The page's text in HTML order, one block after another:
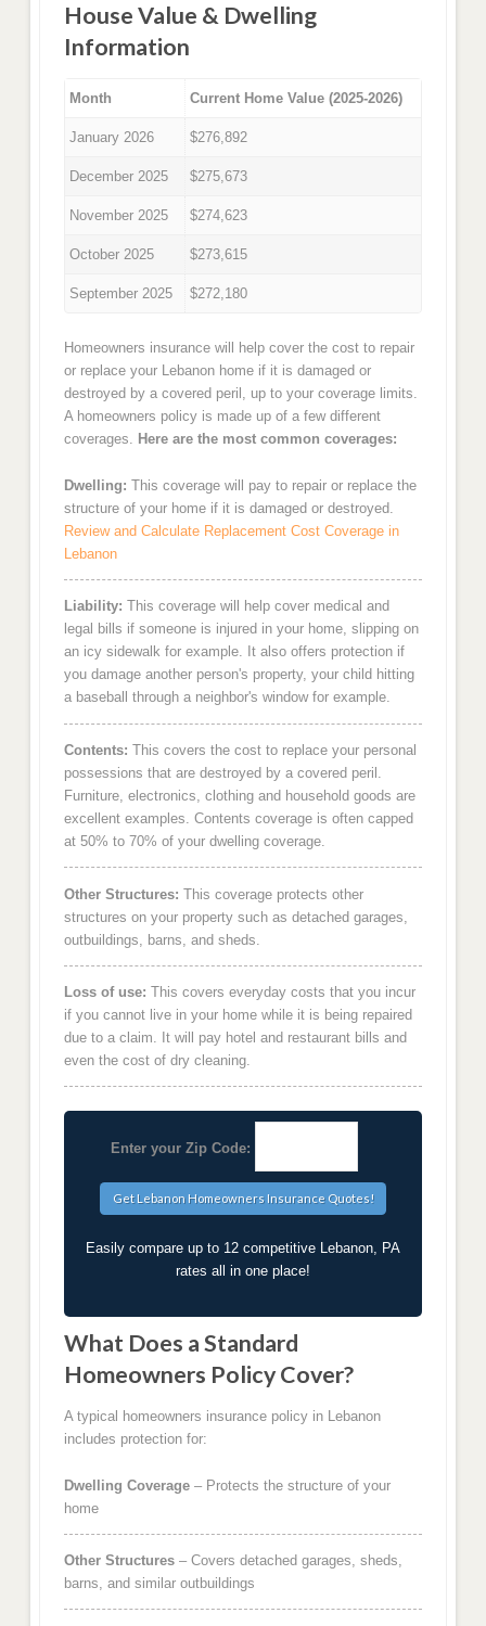
House Value & Dwelling
Information
Month Current Home Value (2025-2026)
January 2026 $276,892
December 2025 $275,673
November 2025 $274,623
October 2025 $273,615
September 2025 $272,180
Homeowners insurance will help cover the cost to repair
or replace your Lebanon home if it is damaged or
destroyed by a covered peril, up to your coverage limits.
A homeowners policy is made up of a few different
coverages. Here are the most common coverages:
Dwelling: This coverage will pay to repair or replace the
structure of your home if it is damaged or destroyed.
Review and Calculate Replacement Cost Coverage in
Lebanon
Liability: This coverage will help cover medical and
legal bills if someone is injured in your home, slipping on
an icy sidewalk for example. It also offers protection if
you damage another person's property, your child hitting
a baseball through a neighbor's window for example.
Contents: This covers the cost to replace your personal
possessions that are destroyed by a covered peril.
Furniture, electronics, clothing and household goods are
excellent examples. Contents coverage is often capped
at 50% to 70% of your dwelling coverage.
Other Structures: This coverage protects other
structures on your property such as detached garages,
outbuildings, barns, and sheds.
Loss of use: This covers everyday costs that you incur
if you cannot live in your home while it is being repaired
due to a claim. It will pay hotel and restaurant bills and
even the cost of dry cleaning.
Enter your Zip Code:
Easily compare up to 12 competitive Lebanon, PA
rates all in one place!
What Does a Standard
Homeowners Policy Cover?
A typical homeowners insurance policy in Lebanon
includes protection for:
Dwelling Coverage– Protects the structure of your
home
Other Structures– Covers detached garages, sheds,
barns, and similar outbuildings